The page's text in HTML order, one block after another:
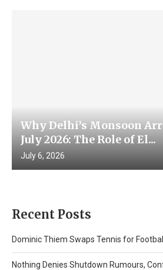
Why Delhi’s Monsoon
July 2026: The Role of El...
July 6, 2026
Recent Posts
Dominic Thiem Swaps Tennis for Football
Nothing Denies Shutdown Rumours,